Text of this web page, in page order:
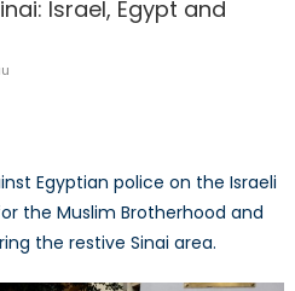
Israel, Egypt and
Egyptian police on the Israeli
the Muslim Brotherhood and
the restive Sinai area.